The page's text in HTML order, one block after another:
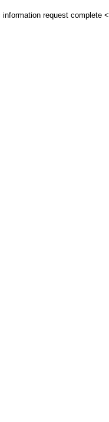
request complete